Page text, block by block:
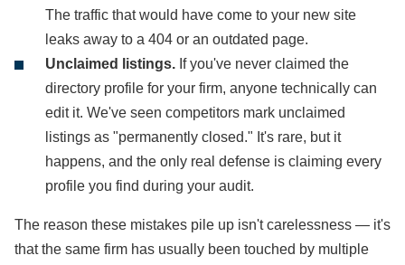
The traffic that would have come to your new site
leaks away to a 404 or an outdated page.
Unclaimed listings. If you've never claimed the
directory profile for your firm, anyone technically can
edit it. We've seen competitors mark unclaimed
listings as "permanently closed." It's rare, but it
happens, and the only real defense is claiming every
profile you find during your audit.
The reason these mistakes pile up isn't carelessness — it's
that the same firm has usually been touched by multiple